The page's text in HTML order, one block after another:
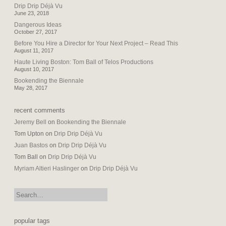
Drip Drip Déjà Vu
June 23, 2018
Dangerous Ideas
October 27, 2017
Before You Hire a Director for Your Next Project – Read This
August 11, 2017
Haute Living Boston: Tom Ball of Telos Productions
August 10, 2017
Bookending the Biennale
May 28, 2017
recent comments
Jeremy Bell on Bookending the Biennale
Tom Upton on Drip Drip Déjà Vu
Juan Bastos on Drip Drip Déjà Vu
Tom Ball
on Drip Drip Déjà Vu
Myriam Altieri Haslinger on Drip Drip Déjà Vu
search:
popular tags